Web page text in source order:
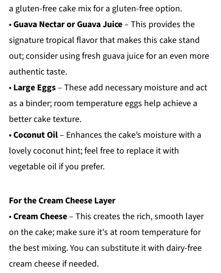
a gluten-free cake mix for a gluten-free option.
•Guava Nectar or Guava Juice– This provides the
signature tropical flavor that makes this cake stand
out; consider using fresh guava juice for an even more
authentic taste.
• Large Eggs– These add necessary moisture and act
as a binder; room temperature eggs help achieve a
better cake texture.
•Coconut Oil– Enhances the cake’s moisture with a
lovely coconut hint; feel free to replace it with
vegetable oil if you prefer.
For the Cream Cheese Layer
•Cream Cheese– This creates the rich, smooth layer
on the cake; make sure it's at room temperature for
the best mixing. You can substitute it with dairy-free
cream cheese if needed.